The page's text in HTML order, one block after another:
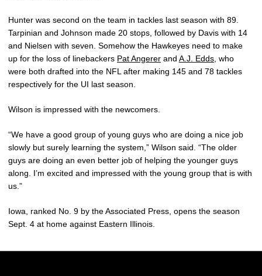
Hunter was second on the team in tackles last season with 89.
Tarpinian and Johnson made 20 stops, followed by Davis with 14
and Nielsen with seven. Somehow the Hawkeyes need to make
up for the loss of linebackers Pat Angerer and A.J. Edds, who
were both drafted into the NFL after making 145 and 78 tackles
respectively for the UI last season.
Wilson is impressed with the newcomers.
“We have a good group of young guys who are doing a nice job
slowly but surely learning the system,” Wilson said. “The older
guys are doing an even better job of helping the younger guys
along. I’m excited and impressed with the young group that is with
us.”
Iowa, ranked No. 9 by the Associated Press, opens the season
Sept. 4 at home against Eastern Illinois.